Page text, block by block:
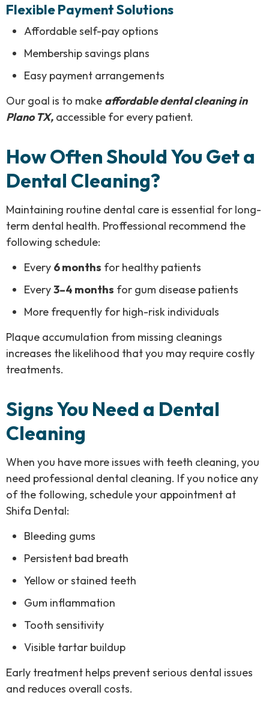
Flexible Payment Solutions
Affordable self-pay options
Membership savings plans
Easy payment arrangements
Our goal is to make affordable dental cleaning in
Plano TX, accessible for every patient.
How Often Should You Get a
Dental Cleaning?
Maintaining routine dental care is essential for long-
term dental health. Proffessional recommend the
following schedule:
Every 6 months for healthy patients
Every3–4 months for gum disease patients
More frequently for high-risk individuals
Plaque accumulation from missing cleanings
increases the likelihood that you may require costly
treatments.
Signs You Need a Dental
Cleaning
When you have more issues with teeth cleaning, you
need professional dental cleaning. If you notice any
of the following, schedule your appointment at
Shifa Dental:
Bleeding gums
Persistent bad breath
Yellow or stained teeth
Gum inflammation
Tooth sensitivity
Visible tartar buildup
Early treatment helps prevent serious dental issues
and reduces overall costs.